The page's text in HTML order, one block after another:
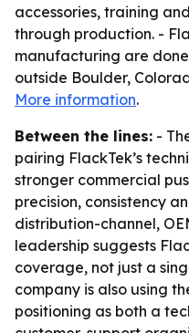
accessories, training
through production. -
manufacturing are
outside Boulder,
More information.
Between the lines: -
pairing FlackTek’s
stronger commercial
precision, consistency
distribution-channel,
leadership suggests
coverage, not just a
company is also using
positioning as both a